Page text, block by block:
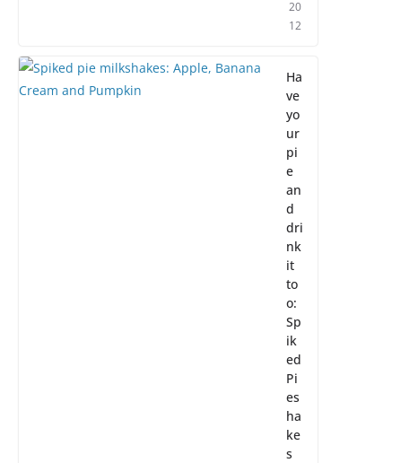
20
12
Ha
ve
yo
ur
pi
e
an
d
dri
nk
it
to
o:
Sp
ik
ed
Pi
es
ha
ke
s